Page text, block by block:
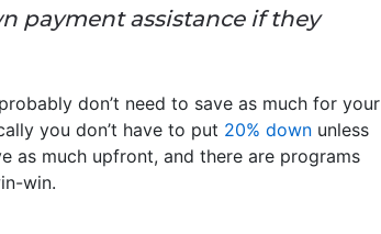
payment assistance if they
don’t need to save as much for your
you don’t have to put 20% down unless
as much upfront, and there are programs
win.